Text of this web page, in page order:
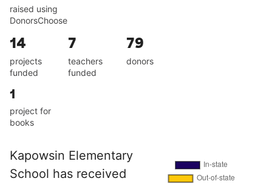
raised using
DonorsChoose
14
projects
funded
7
teachers
funded
79
donors
1
project for
books
Kapowsin Elementary
School has received